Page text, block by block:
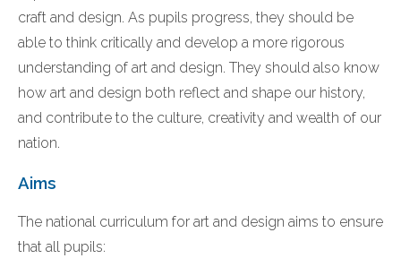
craft and design. As pupils progress, they should be
able to think critically and develop a more rigorous
understanding of art and design. They should also know
how art and design both reflect and shape our history,
and contribute to the culture, creativity and wealth of our
nation.
Aims
The national curriculum for art and design aims to ensure
that all pupils: